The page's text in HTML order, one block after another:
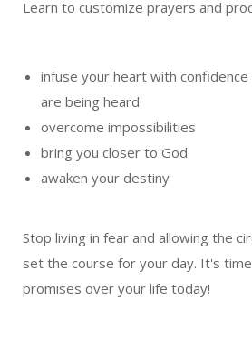
Learn to customize prayers and
infuse your heart with
are being heard
overcome impossibilities
bring you closer to God
awaken your destiny
Stop living in fear and allowing the
set the course for your day. It's time
promises over your life today!